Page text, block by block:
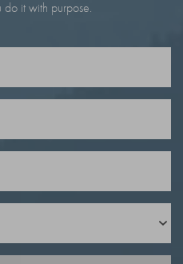
do it with purpose.